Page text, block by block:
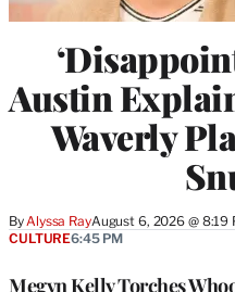
Austin
Waverly
By Alyssa RayAugust 6, 2026 @ 8:19
Megyn Kelly Torches
CULTURE6:45 PM